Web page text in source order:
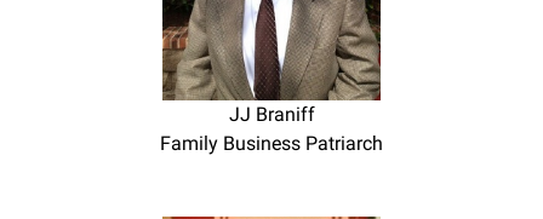
JJ Braniff
Family Business Patriarch